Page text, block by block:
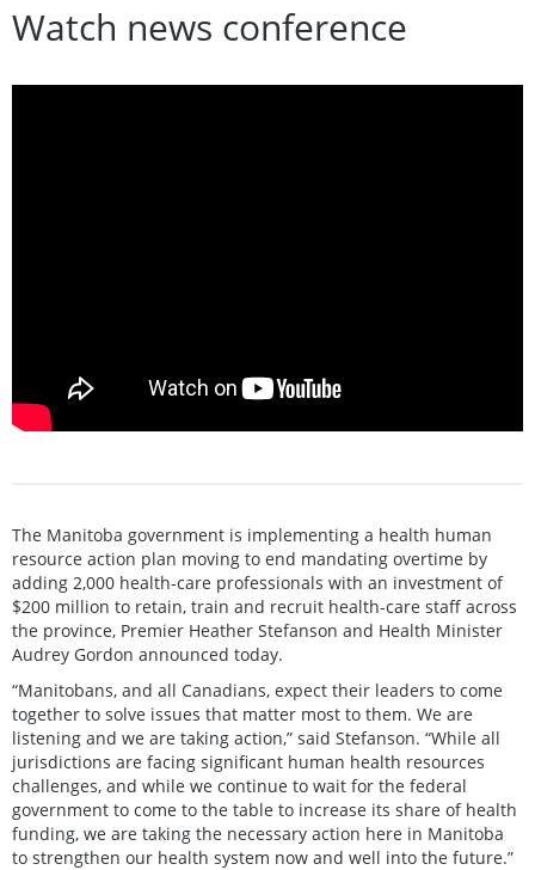
Watch news conference
The Manitoba government is implementing a health human
resource action plan moving to end mandating overtime by
adding 2,000 health-care professionals with an investment of
$200 million to retain, train and recruit health-care staff across
the province, Premier Heather Stefanson and Health Minister
Audrey Gordon announced today.
“Manitobans, and all Canadians, expect their leaders to come
together to solve issues that matter most to them. We are
listening and we are taking action,” said Stefanson. “While all
jurisdictions are facing significant human health resources
challenges, and while we continue to wait for the federal
government to come to the table to increase its share of health
funding, we are taking the necessary action here in Manitoba
to strengthen our health system now and well into the future.”